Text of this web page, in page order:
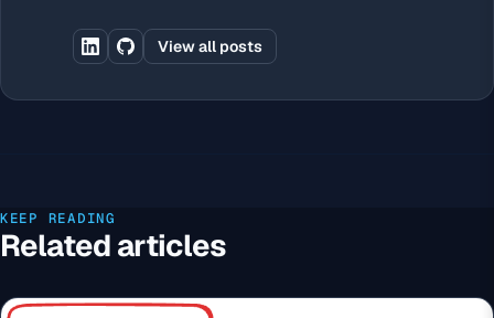
View all posts
KEEP READING
Related articles